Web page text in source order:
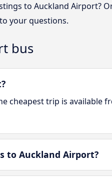
to Auckland Airport?
your questions.
bus
cheapest trip is available
to Auckland Airport?